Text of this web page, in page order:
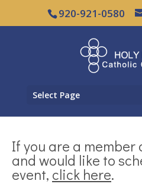
920-921-0580
Select Page
If you are a
and would like to
event, click here.